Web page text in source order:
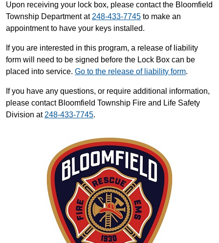
Upon receiving your lock box, please contact the Bloomfield
Township Department at 248-433-7745 to make an
appointment to have your keys installed.
If you are interested in this program, a release of liability
form will need to be signed before the Lock Box can be
placed into service. Go to the release of liability form.
If you have any questions, or require additional information,
please contact Bloomfield Township Fire and Life Safety
Division at 248-433-7745.